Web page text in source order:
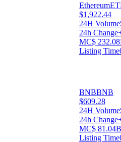
Ethereum
$1,922.44
24H Volume
24h Change
MC$
Listing Time
BNBBNB
$609.28
24H Volume
24h Change
MC$ 81.04B
Listing Time